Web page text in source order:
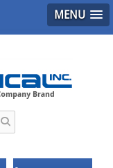
MENU